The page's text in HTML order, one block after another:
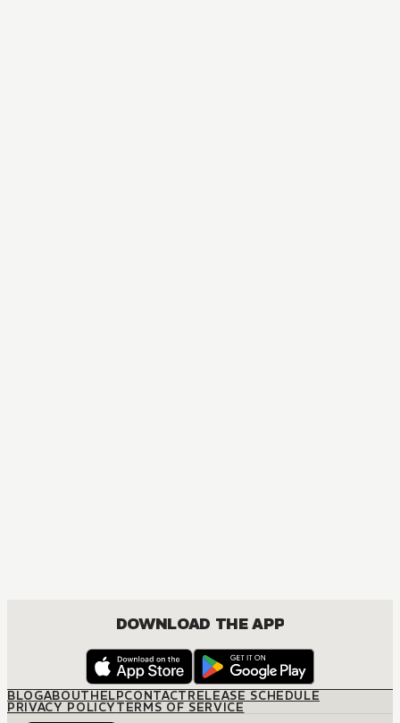
DOWNLOAD THE APP
BLOGABOUTHELPCONTACTRELEASE SCHEDULE
PRIVACY POLICYTERMS OF SERVICE